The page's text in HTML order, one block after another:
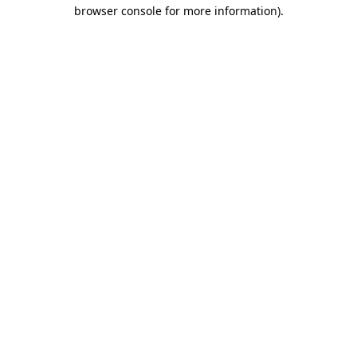
browser console for more information).